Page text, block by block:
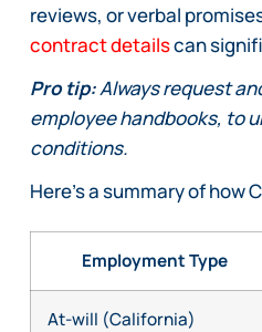
reviews, or verbal
contract detailscan
Pro tip:Always request
employee handbooks, to
conditions.
Here’s a summary of
Employment Type
At-will (California)